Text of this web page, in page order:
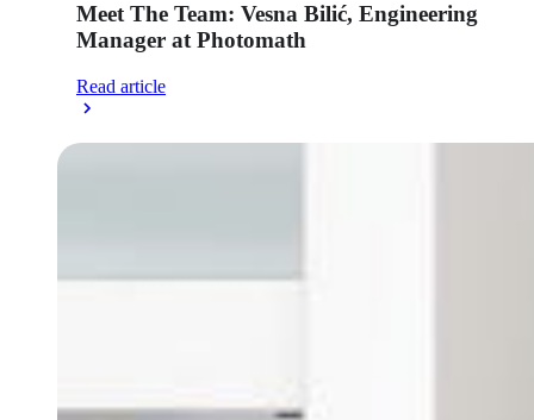
Meet The Team: Vesna Bilić, Engineering
Manager at Photomath
Read article